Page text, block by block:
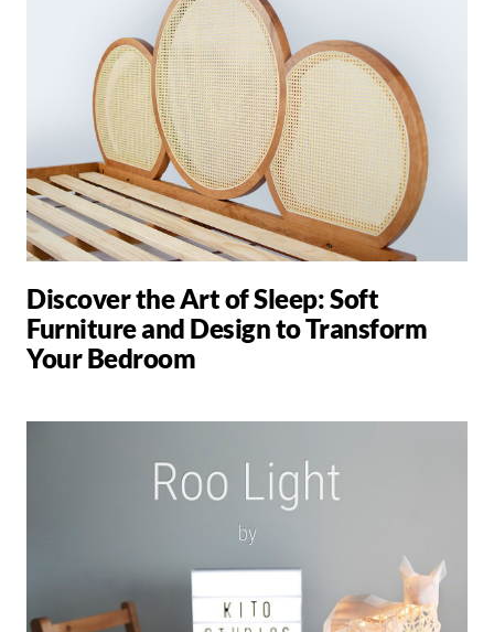
Discover the Art of Sleep: Soft
Furniture and Design to Transform
Your Bedroom